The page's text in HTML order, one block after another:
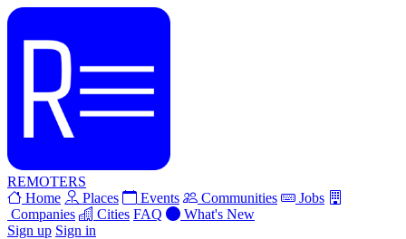
REMOTERS
Home
Places Events Communities
Jobs
Companies
Cities FAQ
What's New
Sign up Sign in